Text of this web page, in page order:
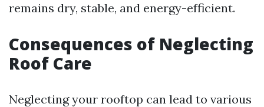
remains dry, stable, and energy-efficient.
Consequences of Neglecting
Roof Care
Neglecting your rooftop can lead to various